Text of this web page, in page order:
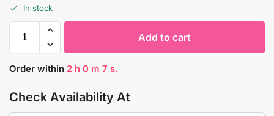
In stock
Add to cart
Order within 2 h 0 m 6 s.
Check Availability At